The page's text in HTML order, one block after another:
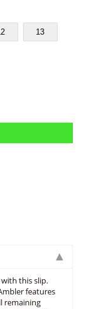
13
this slip.
features
remaining